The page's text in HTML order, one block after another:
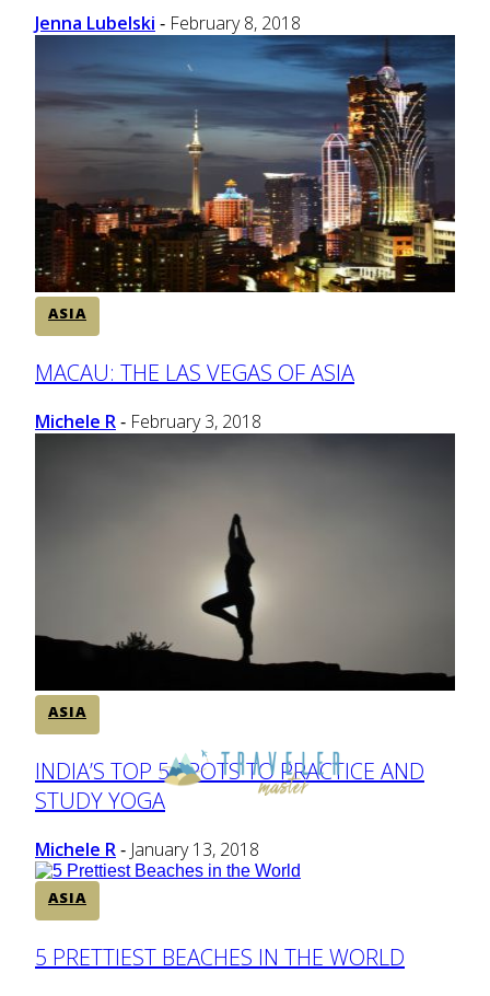
Jenna Lubelski - February 8, 2018
ASIA
Section
MACAU: THE LAS VEGAS OF ASIA
Michele R - February 3, 2018
ASIA
Section
Heading
INDIA’S TOP 5 SPOTS TO PRACTICE AND
STUDY YOGA
Michele R - January 13, 2018
ASIA
Section
5 PRETTIEST BEACHES IN THE WORLD